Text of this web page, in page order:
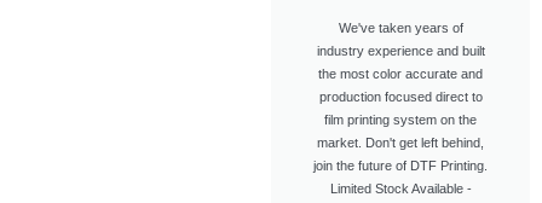
We've taken years of
industry experience and built
the most color accurate and
production focused direct to
film printing system on the
market. Don't get left behind,
join the future of DTF Printing.
Limited Stock Available -